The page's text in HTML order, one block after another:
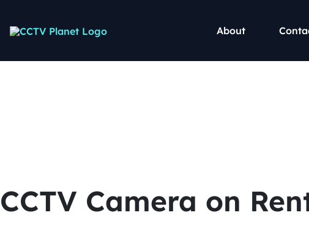
About
CCTV Camera on